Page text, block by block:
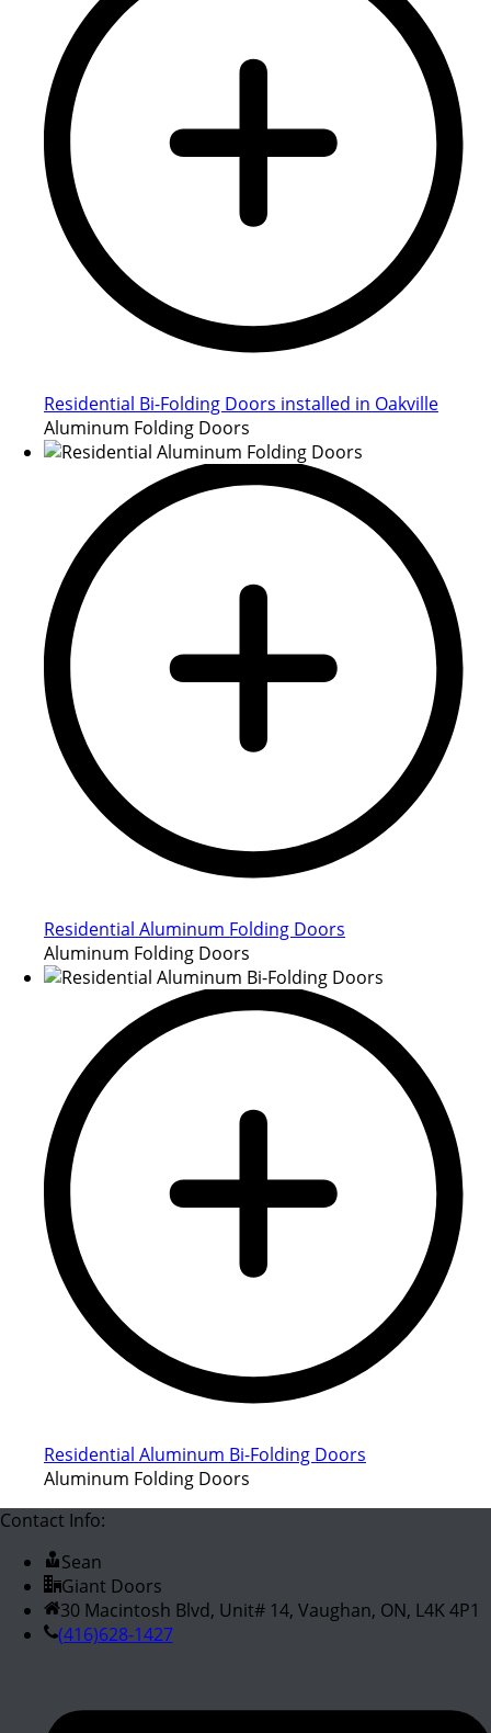
Residential Bi-Folding Doors installed in Oakville
Aluminum Folding Doors
Residential Aluminum Folding Doors
Aluminum Folding Doors
Residential Aluminum Bi-Folding Doors
Aluminum Folding Doors
Contact Info:
Sean
Giant Doors
30 Macintosh Blvd, Unit# 14, Vaughan, ON, L4K 4P1
(416)628-1427